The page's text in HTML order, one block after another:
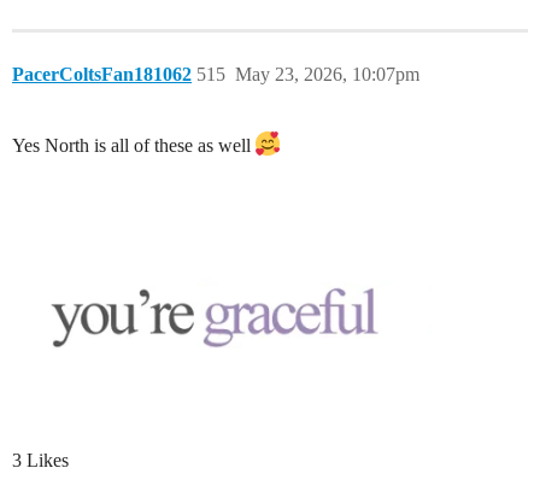
PacerColtsFan181062 May 23, 2026, 10:07pm
515
Yes North is all of these as well
3 Likes